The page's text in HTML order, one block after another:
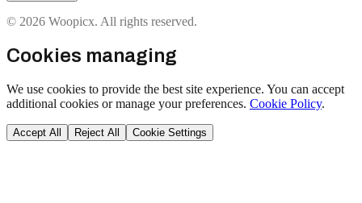
© 2026 Woopicx. All rights reserved.
Cookies managing
We use cookies to provide the best site experience. You can accept
additional cookies or manage your preferences. Cookie Policy.
Accept All Reject All Cookie Settings